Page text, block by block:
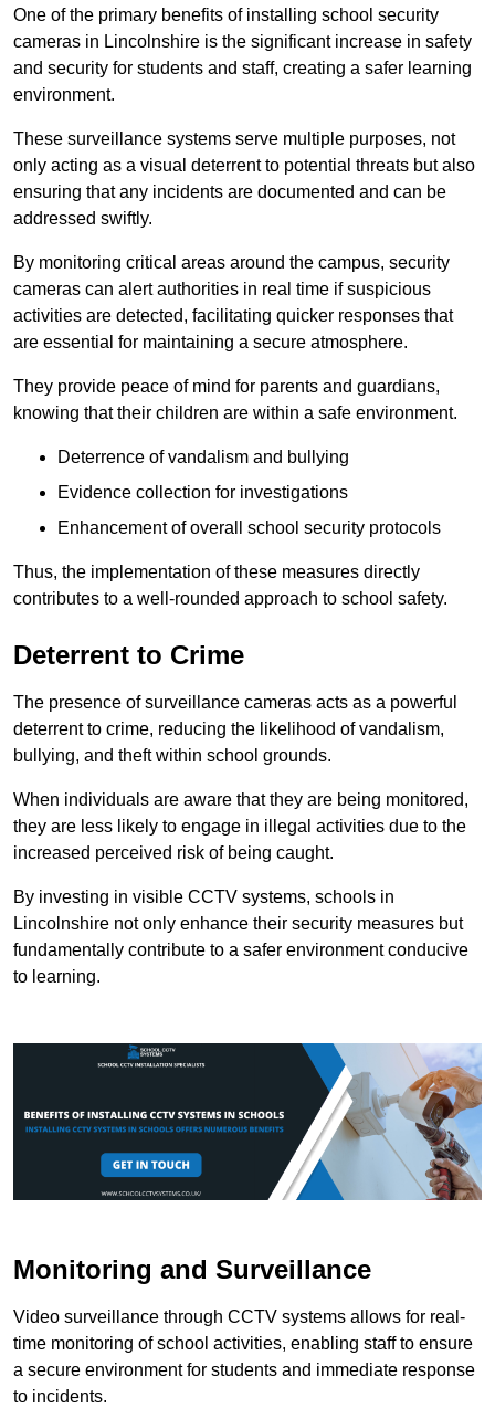
One of the primary benefits of installing school security
cameras in Lincolnshire is the significant increase in safety
and security for students and staff, creating a safer learning
environment.
These surveillance systems serve multiple purposes, not
only acting as a visual deterrent to potential threats but also
ensuring that any incidents are documented and can be
addressed swiftly.
By monitoring critical areas around the campus, security
cameras can alert authorities in real time if suspicious
activities are detected, facilitating quicker responses that
are essential for maintaining a secure atmosphere.
They provide peace of mind for parents and guardians,
knowing that their children are within a safe environment.
Deterrence of vandalism and bullying
Evidence collection for investigations
Enhancement of overall school security protocols
Thus, the implementation of these measures directly
contributes to a well-rounded approach to school safety.
Deterrent to Crime
The presence of surveillance cameras acts as a powerful
deterrent to crime, reducing the likelihood of vandalism,
bullying, and theft within school grounds.
When individuals are aware that they are being monitored,
they are less likely to engage in illegal activities due to the
increased perceived risk of being caught.
By investing in visible CCTV systems, schools in
Lincolnshire not only enhance their security measures but
fundamentally contribute to a safer environment conducive
to learning.
Monitoring and Surveillance
Video surveillance through CCTV systems allows for real-
time monitoring of school activities, enabling staff to ensure
a secure environment for students and immediate response
to incidents.